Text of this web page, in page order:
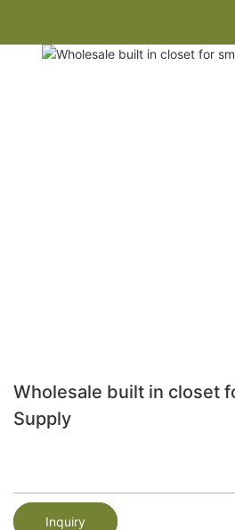
Wholesale built in closet
Supply
Inquiry